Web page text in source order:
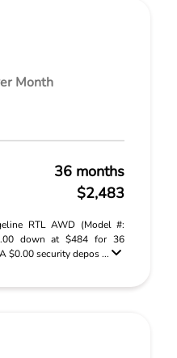
Month
36 months
$2,483
RTL AWD (Model #:
down at $484 for 36
$0.00 security depos ...